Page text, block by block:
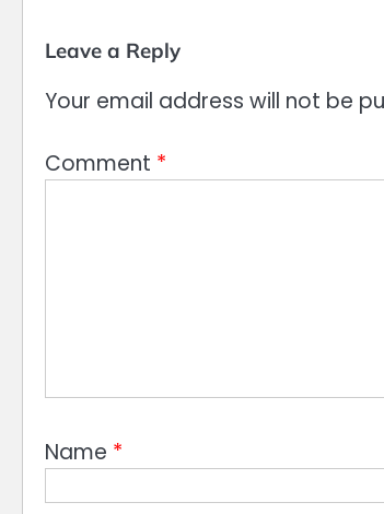
Leave a Reply
Your email address will not be
Comment *
Name *